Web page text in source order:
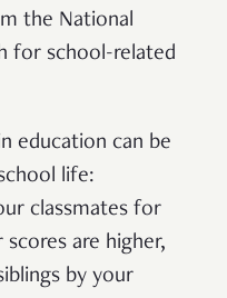
the National
for school-related
education can be
life:
classmates for
are higher,
by your